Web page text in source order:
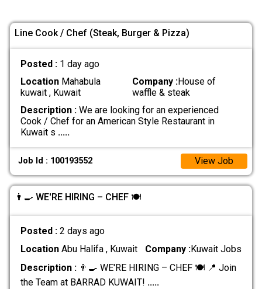
Line Cook / Chef (Steak, Burger & Pizza)
Posted : 1 day ago
LocationMahabula
kuwait , Kuwait
Company :House of
waffle & steak
Description :We are looking for an experienced
Cook / Chef for an American Style Restaurant in
Kuwait s .....
Job Id : 100193552 View Job
👨‍🍳 WE'RE HIRING – CHEF 🍽️
Posted : 2 days ago
LocationAbu Halifa , Kuwait Company :Kuwait Jobs
Description :👨‍🍳 WE'RE HIRING – CHEF 🍽️ 📍 Join
the Team at BARRAD KUWAIT! .....